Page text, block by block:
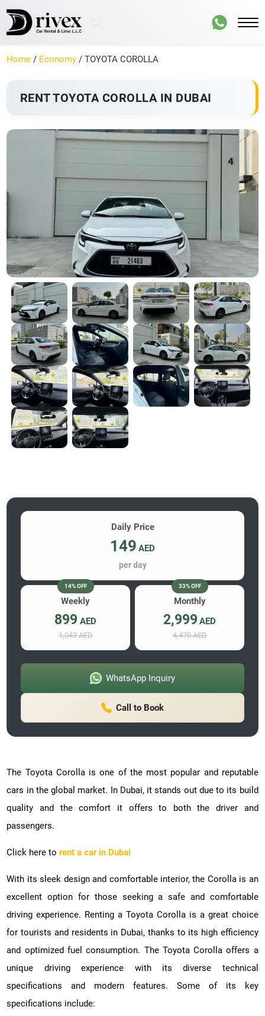
Home / Economy / TOYOTA COROLLA
RENT TOYOTA COROLLA IN DUBAI
Daily Price
149 AED
per day
14% OFF
Weekly
899 AED
1,043 AED
33% OFF
Monthly
2,999 AED
4,470 AED
WhatsApp Inquiry
Call to Book
The Toyota Corolla is one of the most popular and reputable
cars in the global market. In Dubai, it stands out due to its build
quality and the comfort it offers to both the driver and
passengers.
Click here torent a car in Dubai
With its sleek design and comfortable interior, the Corolla is an
excellent option for those seeking a safe and comfortable
driving experience. Renting a Toyota Corolla is a great choice
for tourists and residents in Dubai, thanks to its high efficiency
and optimized fuel consumption. The Toyota Corolla offers a
unique driving experience with its diverse technical
specifications and modern features. Some of its key
specifications include: